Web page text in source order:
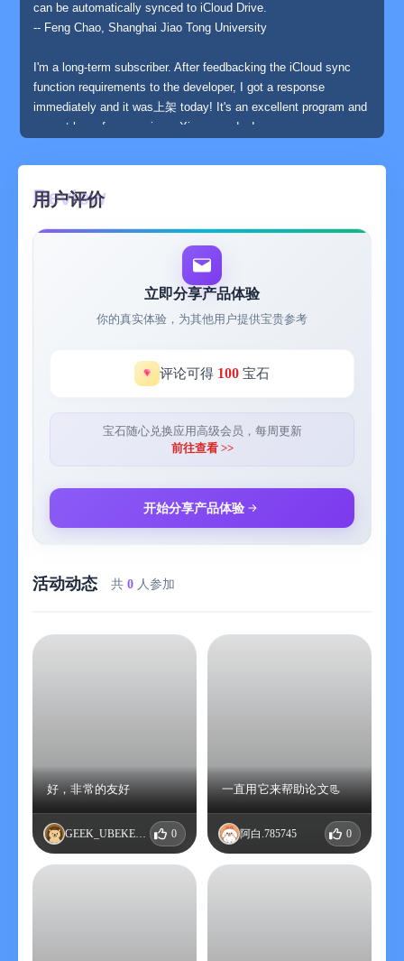
can be automatically synced to iCloud Drive.
-- Feng Chao, Shanghai Jiao Tong University
I'm a long-term subscriber. After feedbacking the iCloud sync
function requirements to the developer, I got a response
immediately and it was上架 today! It's an excellent program and
a must-have for scanning arXiv every day!
The reading experience is great. Academic papers can be
downloaded quickly. There's no need to visit websites anymore,
and the reading guide function is very useful! Superb!
-- Zhan Jun, University of Science and Technology of China
The above are all real user feedbacks received.
-------------------------
Academic Cat - I was previously used to browsing the arXiv
official website on the PC. I always felt the need for a mobile
subway commutes, having breakfast, or taking a lunch break.
So I developed this arXiv scientific research paper intelligent
reader that emphasizes convenience and intelligence.
AI Reading Guide: Automatically summarizes the theme,
research methods, innovation points, and limitations of papers
based on artificial intelligence, helping you quickly grasp the
Daily Tracking: According to the subscribed subject themes,
Chinese Support: Automatically translates the paper titles into
quick flipping through the literature.
papers and can perform local offline archiving for viewing at any
time.
-------------------------
用户评价
立即分享产品体验
你的真实体验，为其他用户提供宝贵参考
评论可得 100 宝石
宝石随心兑换应用高级会员，每周更新
前往查看 >>
开始分享产品体验
活动动态 共 0 人参加
好，非常的友好
0
一直用它来帮助论文📃
阿白.785745 0